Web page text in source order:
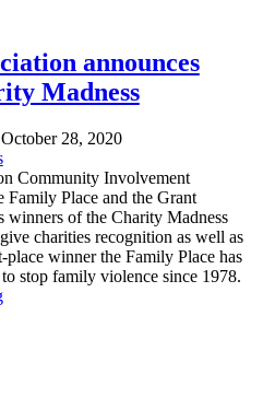
announces
Madness
October 28, 2020
Community Involvement
Family Place and the Grant
winners of the Charity Madness
charities recognition as well as
place winner the Family Place has
stop family violence since 1978.